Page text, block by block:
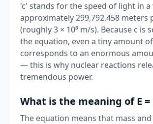
'c' stands for the speed of light in a
approximately 299,792,458 meters
(roughly 3 × 10⁸ m/s). Because c is
the equation, even a tiny amount
corresponds to an enormous
— this is why nuclear reactions
tremendous power.
What is the meaning of E =
The equation means that mass